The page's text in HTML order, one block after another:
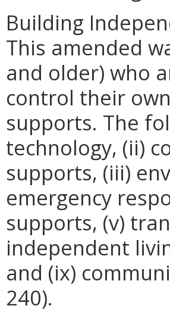
Building
This amended
and older) who
control their
supports. The
technology, (ii)
supports, (iii)
emergency
supports, (v)
independent
and (ix)
240).